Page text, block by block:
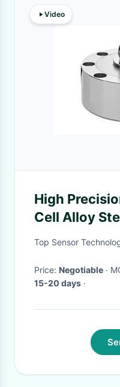
Video
High
Cell Alloy
Platform
Top Sensor
Price: Negotiable ·
15-20 days ·